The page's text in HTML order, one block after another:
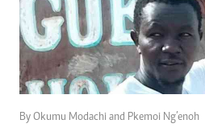
By Okumu Modachi and Pkemoi Ng’enoh